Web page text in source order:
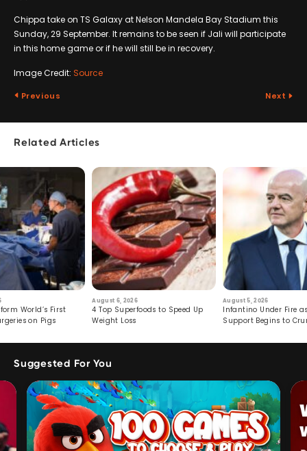
Chippa take on TS Galaxy at Nelson Mandela Bay Stadium this
Sunday, 29 September. It remains to be seen if Jali will participate
in this home game or if he will still be in recovery.
Image Credit: Source
Previous Next
Related Articles
World’s First
on Pigs
August 6, 2026
4 Top Superfoods to Speed Up
Weight Loss
August 5, 2026
Infantino Under Fire
Support Begins to
Suggested For You